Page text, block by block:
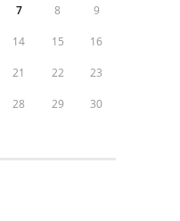
7 8 9
14 15 16
21 22 23
28 29 30